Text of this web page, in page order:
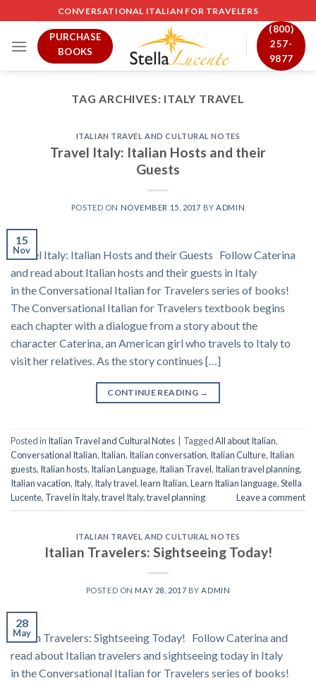
to
content
CONVERSATIONAL ITALIAN FOR TRAVELERS
PURCHASE
BOOKS
(800)
257-
9877
TAG ARCHIVES: ITALY TRAVEL
ITALIAN TRAVEL AND CULTURAL NOTES
Travel Italy: Italian Hosts and their
Guests
POSTED ON NOVEMBER 15, 2017 BY ADMIN
15
Nov
Travel Italy: Italian Hosts and their Guests Follow Caterina
and read about Italian hosts and their guests in Italy
in the Conversational Italian for Travelers series of books!
The Conversational Italian for Travelers textbook begins
each chapter with a dialogue from a story about the
character Caterina, an American girl who travels to Italy to
visit her relatives. As the story continues […]
CONTINUE READING →
Posted in Italian Travel and Cultural Notes TaggedAll about Italian,
Conversational Italian, Italian, Italian conversation, Italian Culture, Italian
guests, Italian hosts, Italian Language, Italian Travel, Italian travel planning,
Italian vacation, Italy, Italy travel,learn Italian,Learn Italian language,Stella
Lucente, Travel in Italy,travel Italy,travel planning Leave a comment
ITALIAN TRAVEL AND CULTURAL NOTES
Italian Travelers: Sightseeing Today!
POSTED ON MAY 28, 2017 BYADMIN
28
May
Italian Travelers: Sightseeing Today! Follow Caterina and
read about Italian travelers and sightseeing today in Italy
in the Conversational Italian for Travelers series of books!